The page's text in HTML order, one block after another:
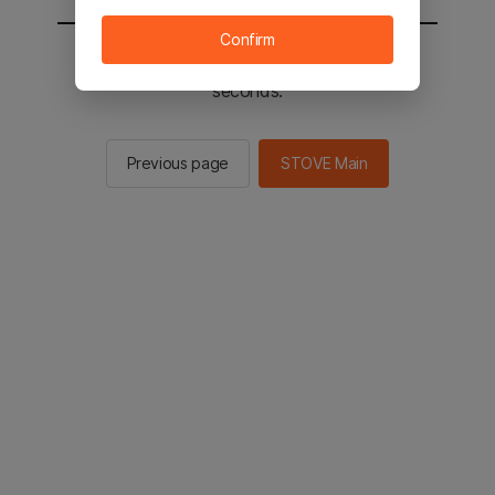
You will be sent to the STOVE main in 2
seconds.
Previous page STOVE Main
Confirm